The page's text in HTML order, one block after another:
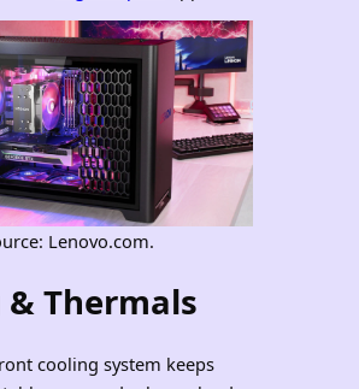
Lenovo.com.
& Thermals
cooling system keeps